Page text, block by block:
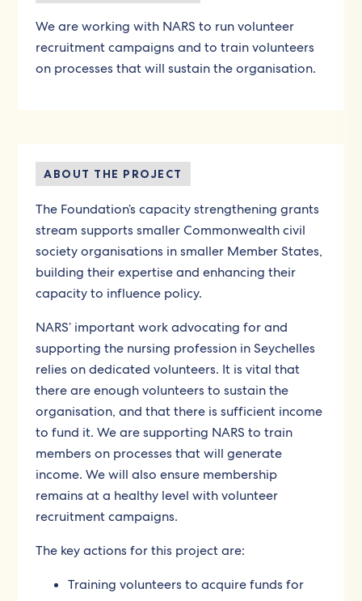
We are working with NARS to run volunteer
recruitment campaigns and to train volunteers
on processes that will sustain the organisation.
ABOUT THE PROJECT
The Foundation’s capacity strengthening grants
stream supports smaller Commonwealth civil
society organisations in smaller Member States,
building their expertise and enhancing their
capacity to influence policy.
NARS’ important work advocating for and
supporting the nursing profession in Seychelles
relies on dedicated volunteers. It is vital that
there are enough volunteers to sustain the
organisation, and that there is sufficient income
to fund it. We are supporting NARS to train
members on processes that will generate
income. We will also ensure membership
remains at a healthy level with volunteer
recruitment campaigns.
The key actions for this project are:
Training volunteers to acquire funds for